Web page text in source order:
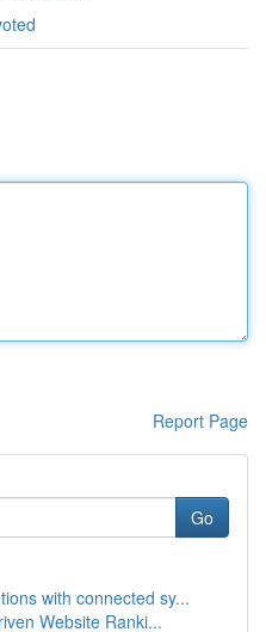
Report Page
Go
with connected sy...
Website Ranki...